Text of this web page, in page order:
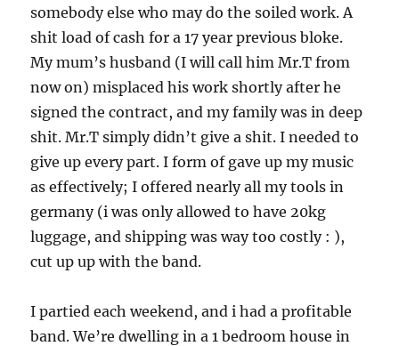
somebody else who may do the soiled work. A
shit load of cash for a 17 year previous bloke.
My mum’s husband (I will call him Mr.T from
now on) misplaced his work shortly after he
signed the contract, and my family was in deep
shit. Mr.T simply didn’t give a shit. I needed to
give up every part. I form of gave up my music
as effectively; I offered nearly all my tools in
germany (i was only allowed to have 20kg
luggage, and shipping was way too costly : ),
cut up up with the band.
I partied each weekend, and i had a profitable
band. We’re dwelling in a 1 bedroom house in